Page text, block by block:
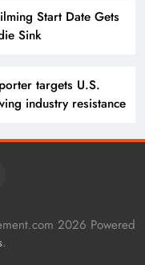
Start Date Gets
Sink
targets U.S.
industry resistance
2026 Powered
.